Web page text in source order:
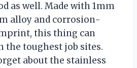
as well. Made with 1mm
alloy and corrosion-
this thing can
the toughest job sites.
about the stainless